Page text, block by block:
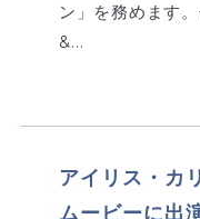
ン」を務めます
&…
アイリス・
ムービーに出